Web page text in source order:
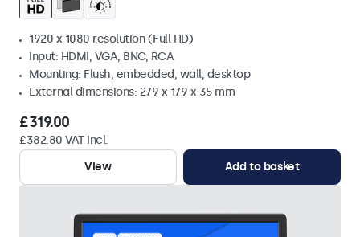
1920 x 1080 resolution (Full HD)
Input: HDMI, VGA, BNC, RCA
Mounting: Flush, embedded, wall, desktop
External dimensions: 279 x 179 x 35 mm
£319.00
£382.80 VAT Incl.
View
Add to basket